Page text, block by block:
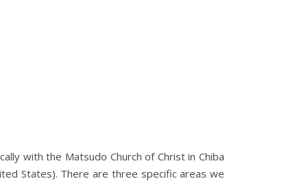
with the Matsudo Church of Christ in Chiba
States). There are three specific areas we